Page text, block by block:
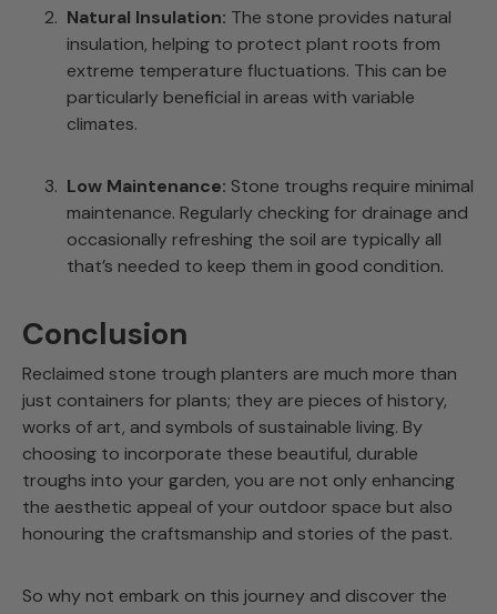
Natural Insulation: The stone provides natural
insulation, helping to protect plant roots from
extreme temperature fluctuations. This can be
particularly beneficial in areas with variable
climates.
Low Maintenance: Stone troughs require minimal
maintenance. Regularly checking for drainage and
occasionally refreshing the soil are typically all
that’s needed to keep them in good condition.
Conclusion
Reclaimed stone trough planters are much more than
just containers for plants; they are pieces of history,
works of art, and symbols of sustainable living. By
choosing to incorporate these beautiful, durable
troughs into your garden, you are not only enhancing
the aesthetic appeal of your outdoor space but also
honouring the craftsmanship and stories of the past.
So why not embark on this journey and discover the